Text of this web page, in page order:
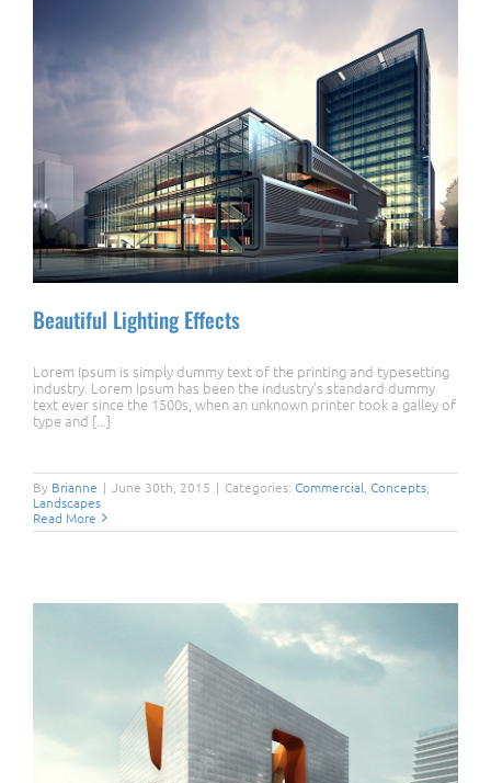
Beautiful Lighting Effects
Lorem Ipsum is simply dummy text of the printing and typesetting
industry. Lorem Ipsum has been the industry's standard dummy
text ever since the 1500s, when an unknown printer took a galley of
type and [...]
By Brianne | June 30th, 2015 | Categories: Commercial, Concepts,
Landscapes
Read More